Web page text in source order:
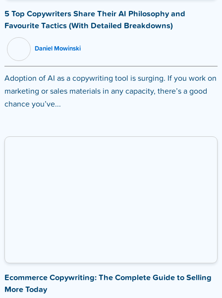
5 Top Copywriters Share Their AI Philosophy and
Favourite Tactics (With Detailed Breakdowns)
Daniel Mowinski
Adoption of AI as a copywriting tool is surging. If you work on
marketing or sales materials in any capacity, there’s a good
chance you’ve...
Ecommerce Copywriting: The Complete Guide to Selling
More Today